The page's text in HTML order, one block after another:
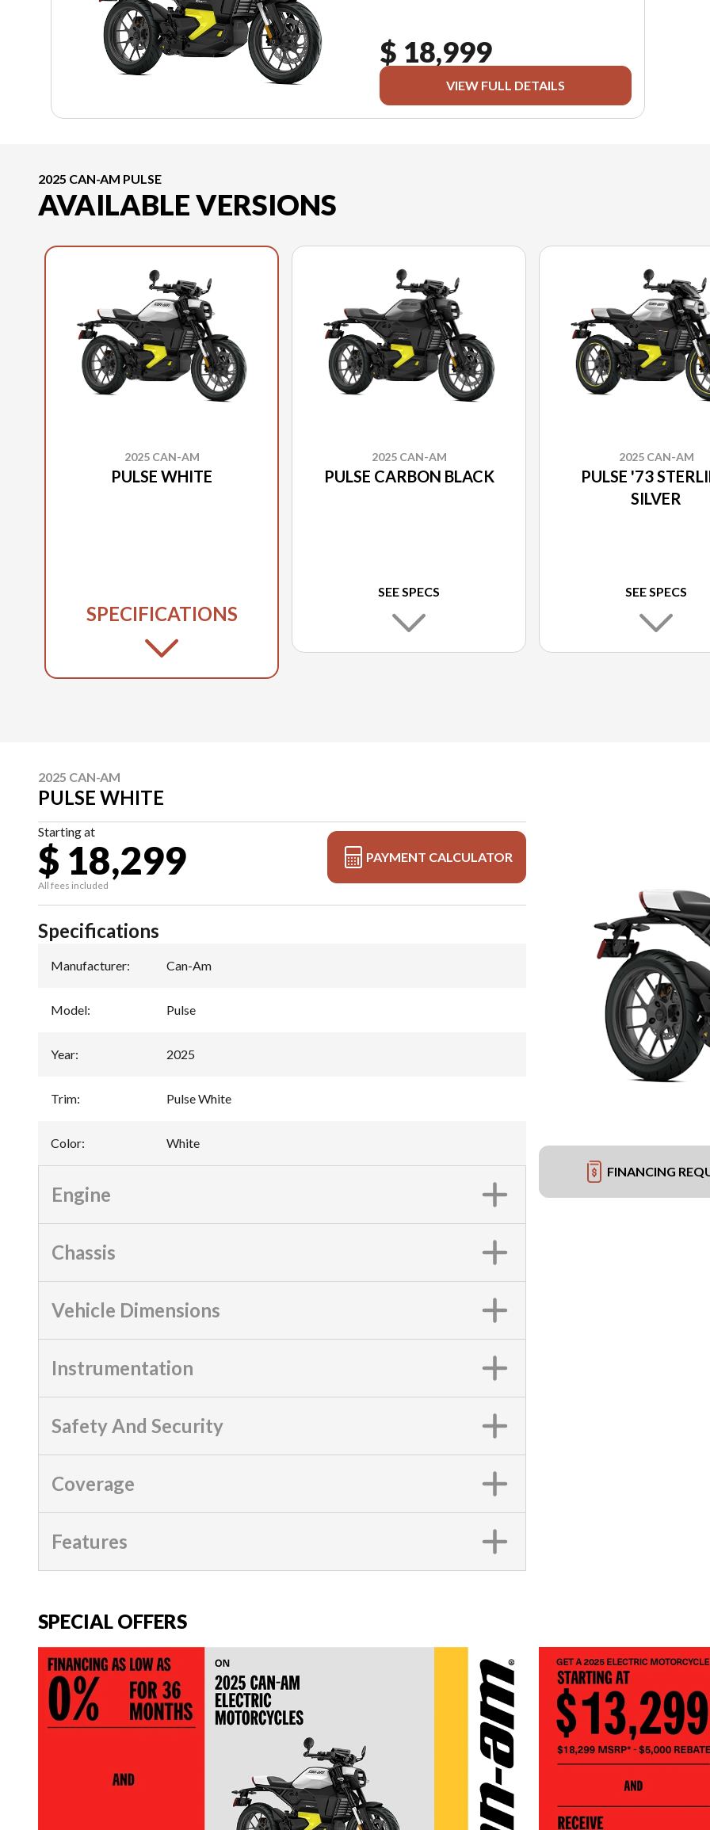
$ 18,999
VIEW FULL DETAILS
2025 CAN-AM PULSE
AVAILABLE VERSIONS
2025 CAN-AM
PULSE WHITE
SPECIFICATIONS
2025 CAN-AM
PULSE CARBON BLACK
SEE SPECS
2025 CAN-AM
PULSE '73
SILVER
SEE SPECS
2025 CAN-AM
PULSE WHITE
Starting at
$ 18,299
All fees included
PAYMENT CALCULATOR
FINANCING
Specifications
Manufacturer: Can-Am
Model: Pulse
Year: 2025
Trim: Pulse White
Color: White
Engine
Chassis
Vehicle Dimensions
Instrumentation
Safety And Security
Coverage
Features
SPECIAL OFFERS